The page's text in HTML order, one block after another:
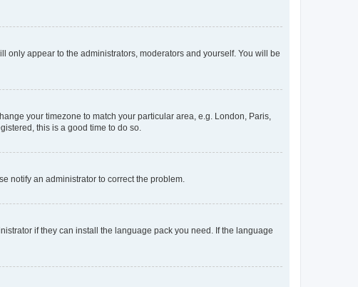
only appear to the administrators, moderators and yourself. You will be
your timezone to match your particular area, e.g. London, Paris,
this is a good time to do so.
notify an administrator to correct the problem.
if they can install the language pack you need. If the language